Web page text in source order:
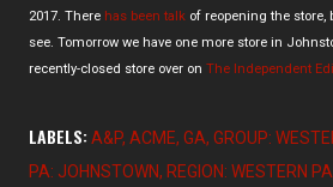
2017. There has been talk of reopening the store,
see. Tomorrow we have one more store in
recently-closed store over on The Independent
LABELS: A&P ACME GA GROUP:
PA: JOHNSTOWN
REGION: WESTERN PA